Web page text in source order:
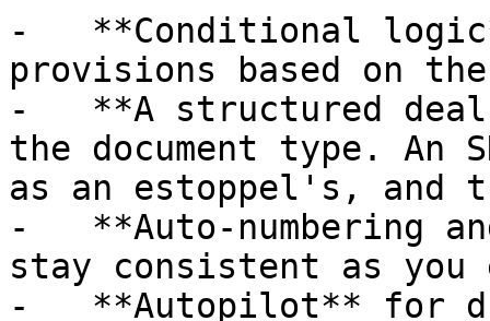
-   **Conditional
provisions based on
-   **A structured
the document type. An
as an estoppel's, and
-   **Auto-numbering
stay consistent as
-   **Autopilot** for